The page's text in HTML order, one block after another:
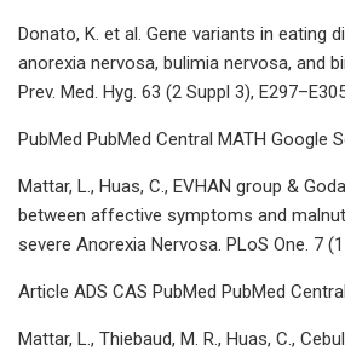
Donato, K. et al. Gene variants in eating
anorexia nervosa, bulimia nervosa, and
Prev. Med. Hyg. 63 (2 Suppl 3),
PubMed PubMed Central MATH Google
Mattar, L., Huas, C., EVHAN group &
between affective symptoms and
severe Anorexia Nervosa. PLoS One. 7
Article ADS CAS PubMed PubMed
Mattar, L., Thiebaud, M. R., Huas, C.,